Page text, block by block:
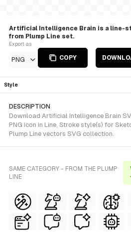
Artificial Intelligence Brain is a line-
from Plump Line set.
Export as
PNG COPY
Style
DESCRIPTION
Download Artificial Intelligence Brain
PNG icon in Line, Stroke style(s) for
Plump Line vectors SVG collection.
SAME CATEGORY - FROM THE PLUMP
LINE